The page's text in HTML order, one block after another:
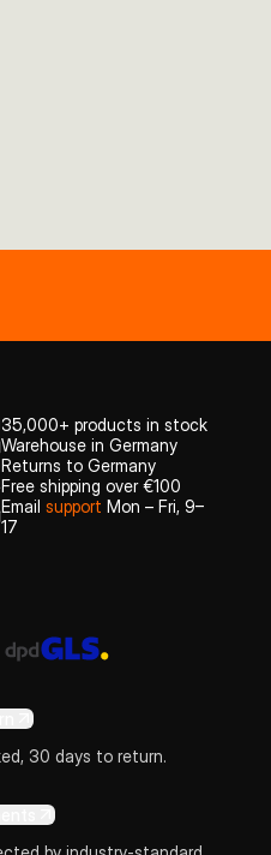
35,000+ products in stock
Warehouse in Germany
Returns to Germany
Free shipping over €100
Email support Mon – Fri, 9–
17
30 days to return.